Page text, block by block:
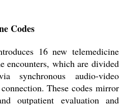
Codes
16 new telemedicine
encounters, which are divided
synchronous audio-video
These codes mirror
outpatient evaluation and